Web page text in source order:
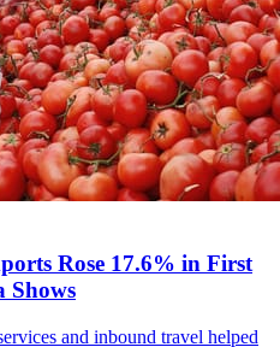
Rose 17.6% in First
Shows
and inbound travel helped